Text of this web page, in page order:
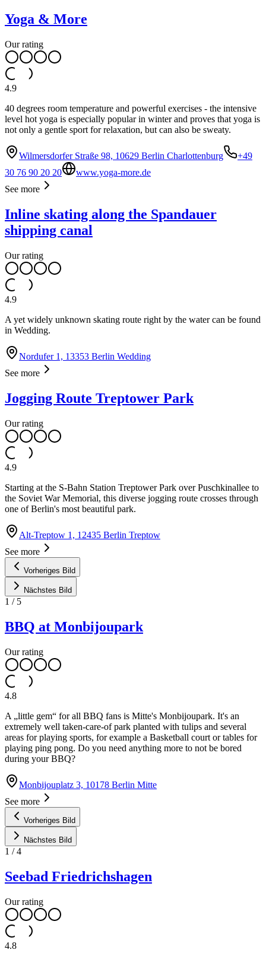
Yoga & More
Our rating
4.9
40 degrees room temperature and powerful exercises - the intensive
level hot yoga is especially popular in winter and proves that yoga is
not only a gentle sport for relaxation, but can also be sweaty.
Wilmersdorfer Straße 98, 10629 Berlin Charlottenburg
+49
30 76 90 20 20
www.yoga-more.de
See more
Inline skating along the Spandauer
shipping canal
Our rating
4.9
A yet widely unknown skating route right by the water can be found
in Wedding.
Nordufer 1, 13353 Berlin Wedding
See more
Jogging Route Treptower Park
Our rating
4.9
Starting at the S-Bahn Station Treptower Park over Puschkinallee to
the Soviet War Memorial, this diverse jogging route crosses through
one of Berlin's most beautiful park.
Alt-Treptow 1, 12435 Berlin Treptow
See more
Vorheriges Bild
Nächstes Bild
1 / 5
BBQ at Monbijoupark
Our rating
4.8
A „little gem“ for all BBQ fans is Mitte's Monbijoupark. It's an
extremely well taken-care-of park planted with tulips and several
areas for playing sports, for example a Basketball court or tables for
playing ping pong. Do you need anything more to not be bored
during your BBQ?
Monbijouplatz 3, 10178 Berlin Mitte
See more
Vorheriges Bild
Nächstes Bild
1 /4
Seebad Friedrichshagen
Our rating
4.8